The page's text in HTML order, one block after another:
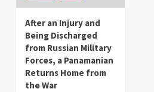
After an Injury and
Being Discharged
from Russian Military
Forces, a Panamanian
Returns Home from
the War